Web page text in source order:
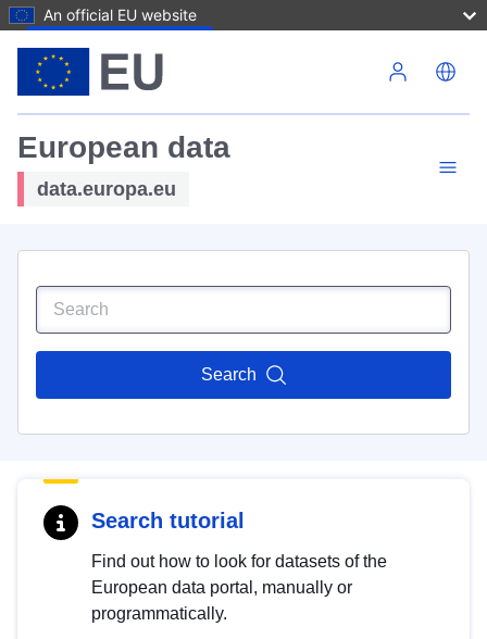
An official EU website
European data
data.europa.eu
Search
Search tutorial
Find out how to look for datasets of the
European data portal, manually or
programmatically.